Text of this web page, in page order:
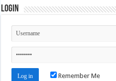
Login
Remember Me